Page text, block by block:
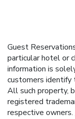
Guest
particular hotel or
information is
customers identify
All such property,
registered
respective owners.